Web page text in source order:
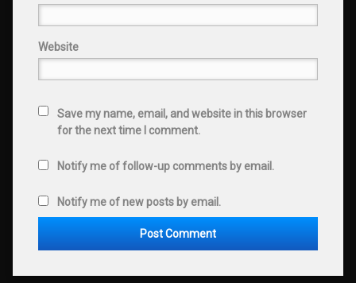
Website
Save my name, email, and website in this browser
for the next time I comment.
Notify me of follow-up comments by email.
Notify me of new posts by email.